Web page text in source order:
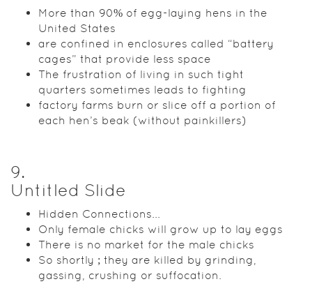
More than 90% of egg-laying hens in the
United States
are confined in enclosures called “battery
cages” that provide less space
The frustration of living in such tight
quarters sometimes leads to fighting
factory farms burn or slice off a portion of
each hen’s beak (without painkillers)
9.
Untitled Slide
Hidden Connections...
Only female chicks will grow up to lay eggs
There is no market for the male chicks
So shortly ; they are killed by grinding,
gassing, crushing or suffocation.